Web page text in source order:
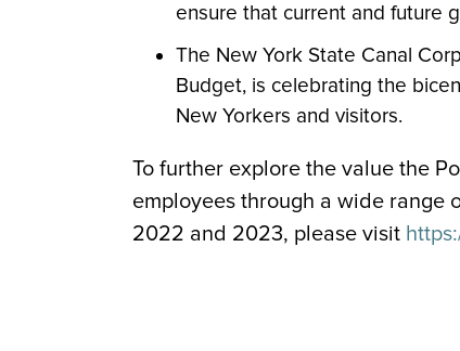
ensure that current and future
The New York State Canal
Budget, is celebrating the
New Yorkers and visitors.
To further explore the value the
employees through a wide range
2022 and 2023, please visit